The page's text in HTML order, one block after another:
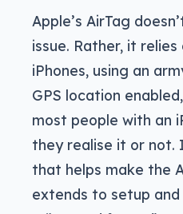
Apple’s AirTag
issue. Rather, it
iPhones, using an
GPS location
most people with an
they realise it or not.
that helps make the
extends to setup and